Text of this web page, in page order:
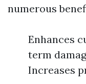
numerous
Enhances
term
Increases